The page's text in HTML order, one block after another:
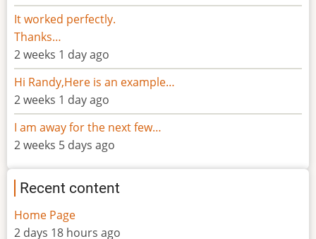
It worked perfectly.
Thanks…
2 weeks 1 day ago
Hi Randy,Here is an example…
2 weeks 1 day ago
I am away for the next few…
2 weeks 5 days ago
Recent content
Home Page
2 days 18 hours ago